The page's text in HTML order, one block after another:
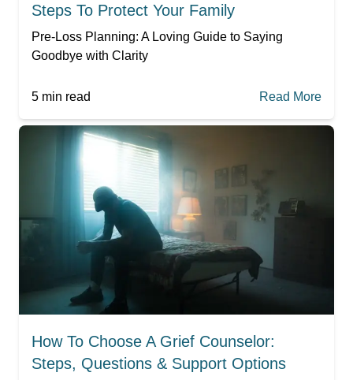
Steps To Protect Your Family
Pre-Loss Planning: A Loving Guide to Saying
Goodbye with Clarity
5 min read Read More
How To Choose A Grief Counselor:
Steps, Questions & Support Options